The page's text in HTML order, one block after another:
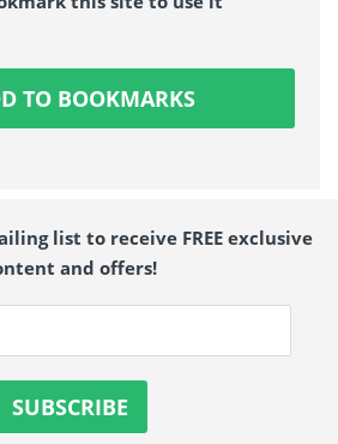
TO BOOKMARKS
list to receive FREE exclusive
and offers!